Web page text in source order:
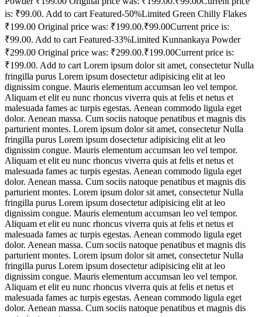
is: ₹99.00. Add to cart Featured-50%Limited Green Chilly Flakes
₹199.00 Original price was: ₹199.00.₹99.00Current price is:
₹99.00. Add to cart Featured-33%Limited Kunnankaya Powder
₹299.00 Original price was: ₹299.00.₹199.00Current price is:
₹199.00. Add to cart Lorem ipsum dolor sit amet, consectetur Nulla
fringilla purus Lorem ipsum dosectetur adipisicing elit at leo
dignissim congue. Mauris elementum accumsan leo vel tempor.
Aliquam et elit eu nunc rhoncus viverra quis at felis et netus et
malesuada fames ac turpis egestas. Aenean commodo ligula eget
dolor. Aenean massa. Cum sociis natoque penatibus et magnis dis
parturient montes. Lorem ipsum dolor sit amet, consectetur Nulla
fringilla purus Lorem ipsum dosectetur adipisicing elit at leo
dignissim congue. Mauris elementum accumsan leo vel tempor.
Aliquam et elit eu nunc rhoncus viverra quis at felis et netus et
malesuada fames ac turpis egestas. Aenean commodo ligula eget
dolor. Aenean massa. Cum sociis natoque penatibus et magnis dis
parturient montes. Lorem ipsum dolor sit amet, consectetur Nulla
fringilla purus Lorem ipsum dosectetur adipisicing elit at leo
dignissim congue. Mauris elementum accumsan leo vel tempor.
Aliquam et elit eu nunc rhoncus viverra quis at felis et netus et
malesuada fames ac turpis egestas. Aenean commodo ligula eget
dolor. Aenean massa. Cum sociis natoque penatibus et magnis dis
parturient montes. Lorem ipsum dolor sit amet, consectetur Nulla
fringilla purus Lorem ipsum dosectetur adipisicing elit at leo
dignissim congue. Mauris elementum accumsan leo vel tempor.
Aliquam et elit eu nunc rhoncus viverra quis at felis et netus et
malesuada fames ac turpis egestas. Aenean commodo ligula eget
dolor. Aenean massa. Cum sociis natoque penatibus et magnis dis